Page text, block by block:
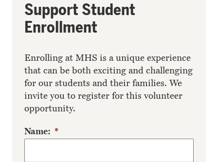
Support Student
Enrollment
Enrolling at MHS is a unique experience
that can be both exciting and challenging
for our students and their families. We
invite you to register for this volunteer
opportunity.
Name: *